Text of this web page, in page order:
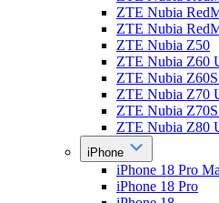
ZTE Nubia
ZTE Nubia
ZTE Nubia Z50
ZTE Nubia Z60
ZTE Nubia
ZTE Nubia Z70
ZTE Nubia
ZTE Nubia Z80
iPhone
iPhone 18 Pro
iPhone 18 Pro